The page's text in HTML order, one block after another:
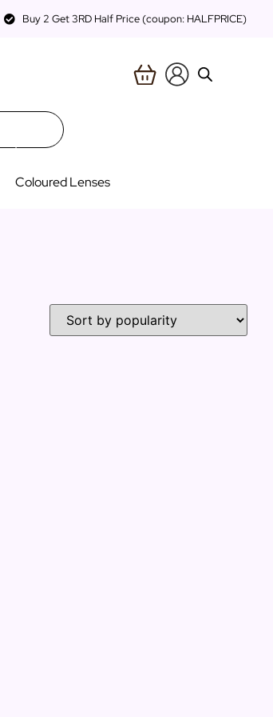
Buy 2 Get 3RD Half Price (coupon: HALFPRICE)
Coloured Lenses